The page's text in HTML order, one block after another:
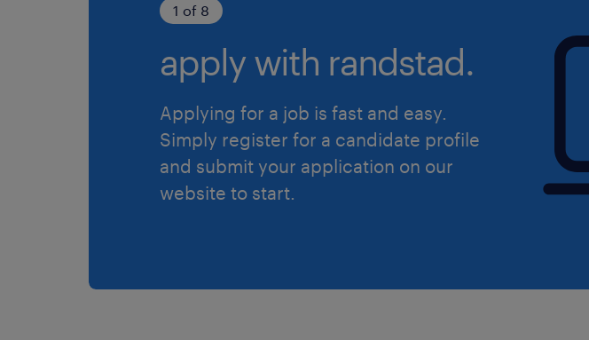
1 of 8
apply with randstad.
Applying for a job is fast and easy.
Simply register for a candidate profile
and submit your application on our
website to start.